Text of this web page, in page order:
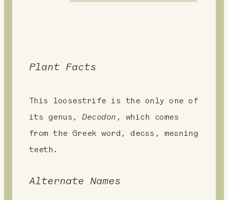
Plant Facts
This loosestrife is the only one of
its genus,Decodon , which comes
from the Greek word, decas, meaning
teeth.
Alternate Names